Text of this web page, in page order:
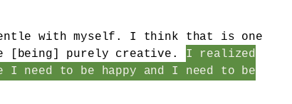
with myself. I think that is one
[being] purely creative. I realized
need to be happy and I need to be